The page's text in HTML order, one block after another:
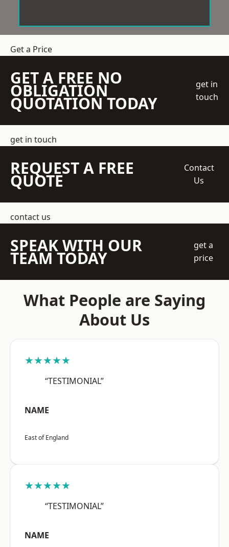
Get a Price
GET A FREE NO
OBLIGATION
QUOTATION TODAY
get in
touch
get in touch
REQUEST A FREE
QUOTE
Contact
Us
contact us
SPEAK WITH OUR
TEAM TODAY
get a
price
What People are Saying
About Us
★★★★★
“TESTIMONIAL”
NAME
East of England
★★★★★
“TESTIMONIAL”
NAME